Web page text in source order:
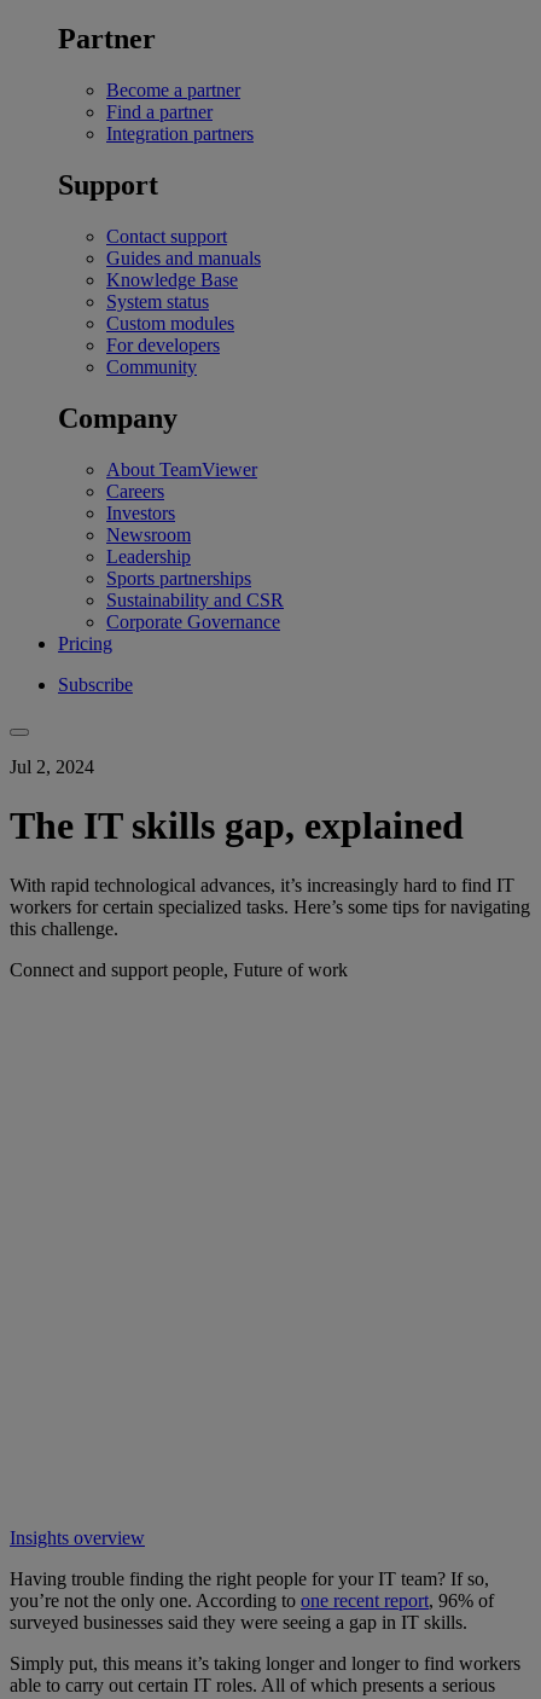
Partner
Become a partner
Find a partner
Integration partners
Support
Contact support
Guides and manuals
Knowledge Base
System status
Custom modules
For developers
Community
Company
About TeamViewer
Careers
Investors
Newsroom
Leadership
Sports partnerships
Sustainability and CSR
Corporate Governance
Pricing
Subscribe
Jul 2, 2024
The IT skills gap, explained
With rapid technological advances, it’s increasingly hard to find IT
workers for certain specialized tasks. Here’s some tips for navigating
this challenge.
Connect and support people, Future of work
Insights overview
Having trouble finding the right people for your IT team? If so,
you’re not the only one. According to one recent report, 96% of
surveyed businesses said they were seeing a gap in IT skills.
Simply put, this means it’s taking longer and longer to find workers
able to carry out certain IT roles. All of which presents a serious